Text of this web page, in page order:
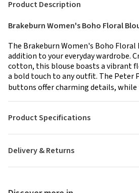
Product Description
Brakeburn Women's Boho Floral
The Brakeburn Women's Boho
addition to your everyday wardrobe.
cotton, this blouse boasts a vibrant
a bold touch to any outfit. The Peter
buttons offer charming details, while
Delivery & Returns
Product Specifications